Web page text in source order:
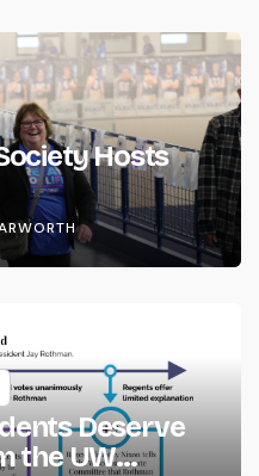
Hosts
Deserve
the UW